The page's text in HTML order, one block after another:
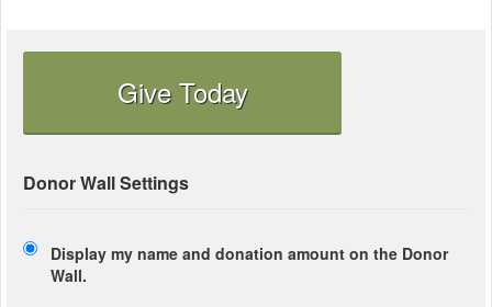
Give Today
Donor Wall Settings
Display my name and donation amount on the Donor
Wall.